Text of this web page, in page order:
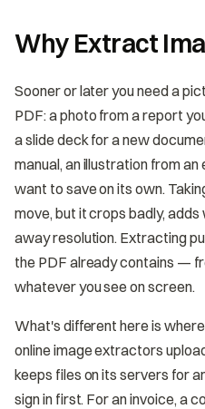
Why Extract
Sooner or later you need a
PDF: a photo from a report
a slide deck for a new
manual, an illustration from an
want to save on its own.
move, but it crops badly,
away resolution. Extracting
the PDF already contains —
whatever you see on screen.
What's different here is
online image extractors
keeps files on its servers for
sign in first. For an invoice, a